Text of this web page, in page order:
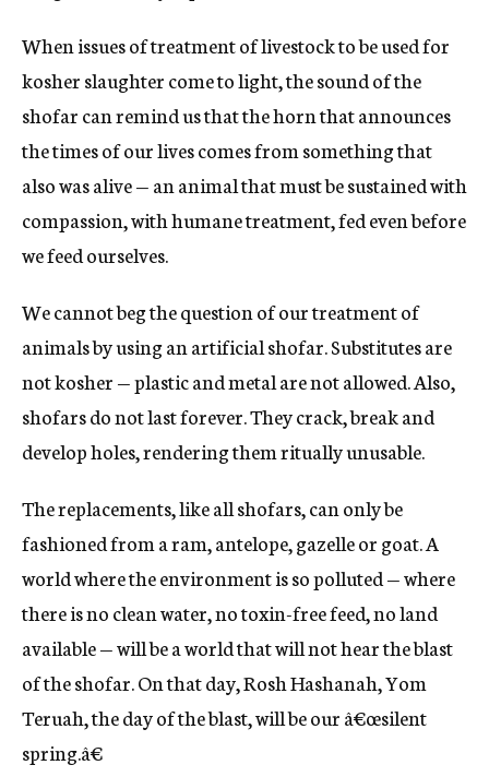
When issues of treatment of livestock to be used for
kosher slaughter come to light, the sound of the
shofar can remind us that the horn that announces
the times of our lives comes from something that
also was alive — an animal that must be sustained with
compassion, with humane treatment, fed even before
we feed ourselves.
We cannot beg the question of our treatment of
animals by using an artificial shofar. Substitutes are
not kosher — plastic and metal are not allowed. Also,
shofars do not last forever. They crack, break and
develop holes, rendering them ritually unusable.
The replacements, like all shofars, can only be
fashioned from a ram, antelope, gazelle or goat. A
world where the environment is so polluted — where
there is no clean water, no toxin-free feed, no land
available — will be a world that will not hear the blast
of the shofar. On that day, Rosh Hashanah, Yom
Teruah, the day of the blast, will be our â€œsilent
spring.â€